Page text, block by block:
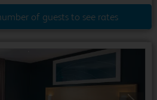
of guests to see rates